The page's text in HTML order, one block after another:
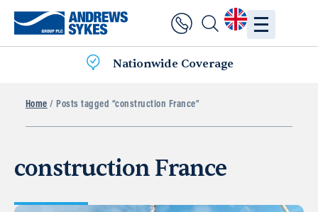
Nationwide Coverage
Home / Posts tagged “construction France”
construction France